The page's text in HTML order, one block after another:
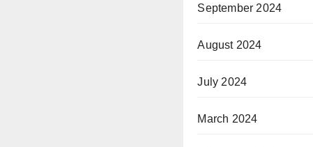
September 2024
August 2024
July 2024
March 2024